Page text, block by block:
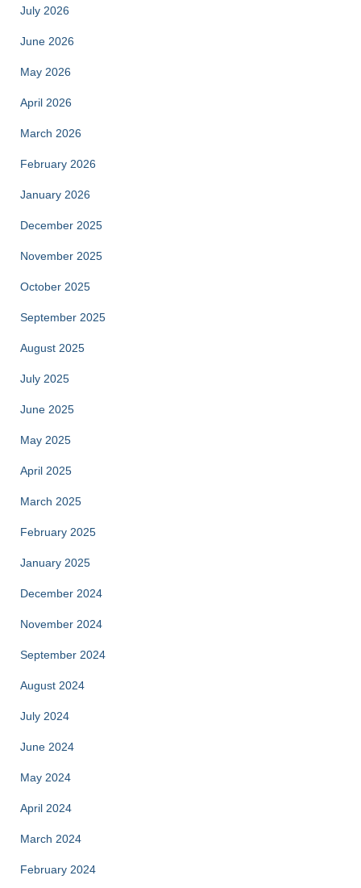
July 2026
June 2026
May 2026
April 2026
March 2026
February 2026
January 2026
December 2025
November 2025
October 2025
September 2025
August 2025
July 2025
June 2025
May 2025
April 2025
March 2025
February 2025
January 2025
December 2024
November 2024
September 2024
August 2024
July 2024
June 2024
May 2024
April 2024
March 2024
February 2024